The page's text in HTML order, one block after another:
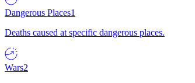
Dangerous Places1
Deaths caused at specific dangerous places.
Wars2